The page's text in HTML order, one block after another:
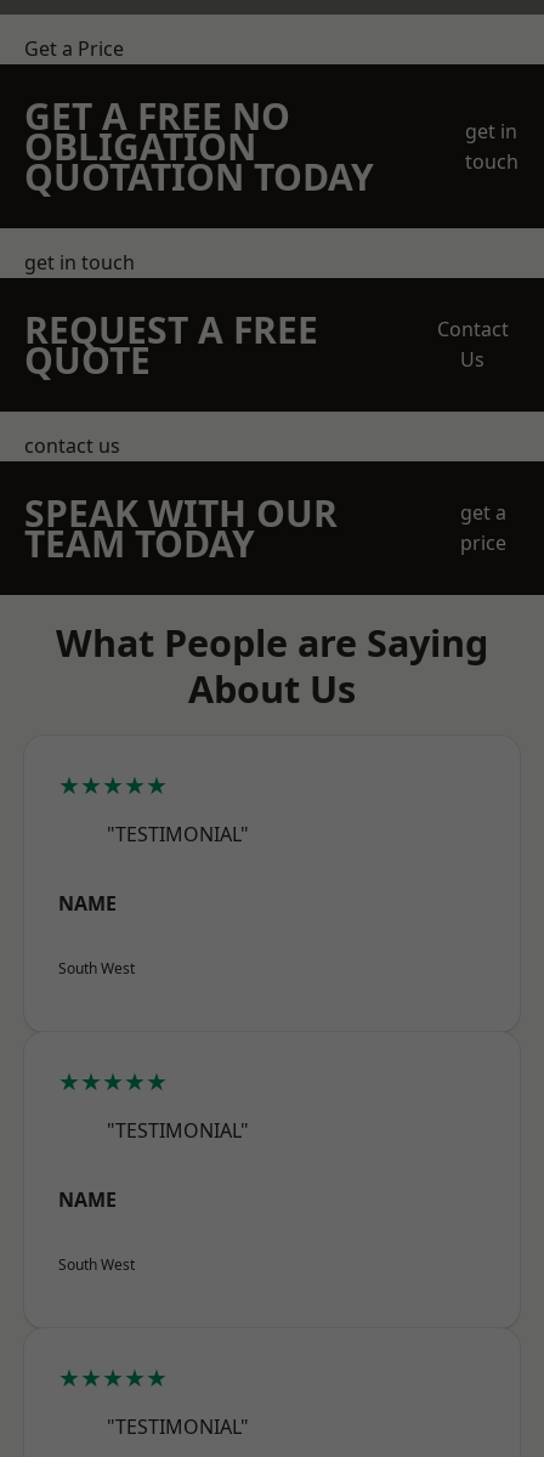
Get a Price
GET A FREE NO
OBLIGATION
QUOTATION TODAY
get in
touch
get in touch
REQUEST A FREE
QUOTE
Contact
Us
contact us
SPEAK WITH OUR
TEAM TODAY
get a
price
What People are Saying
About Us
★★★★★
"TESTIMONIAL"
NAME
South West
★★★★★
"TESTIMONIAL"
NAME
South West
★★★★★
"TESTIMONIAL"